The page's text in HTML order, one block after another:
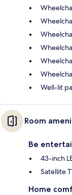
Well-lit
Room
Be
43-inch
Satellite
Home